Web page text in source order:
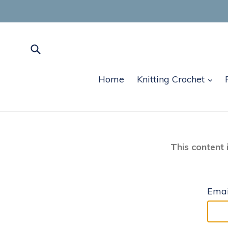
to
Home
Knitting Crochet
This content